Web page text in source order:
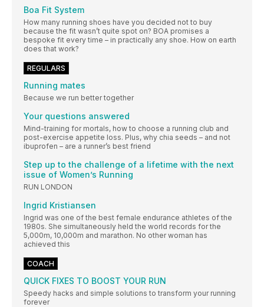
Boa Fit System
How many running shoes have you decided not to buy
because the fit wasn’t quite spot on? BOA promises a
bespoke fit every time – in practically any shoe. How on earth
does that work?
REGULARS
Running mates
Because we run better together
Your questions answered
Mind-training for mortals, how to choose a running club and
post-exercise appetite loss. Plus, why chia seeds – and not
ibuprofen – are a runner’s best friend
Step up to the challenge of a lifetime with the next
issue of Women’s Running
RUN LONDON
Ingrid Kristiansen
Ingrid was one of the best female endurance athletes of the
1980s. She simultaneously held the world records for the
5,000m, 10,000m and marathon. No other woman has
achieved this
COACH
QUICK FIXES TO BOOST YOUR RUN
Speedy hacks and simple solutions to transform your running
forever